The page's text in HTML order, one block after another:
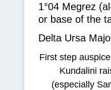
1°04 Megrez
or base of the
Delta Ursa
First step
Kundalini
(especially